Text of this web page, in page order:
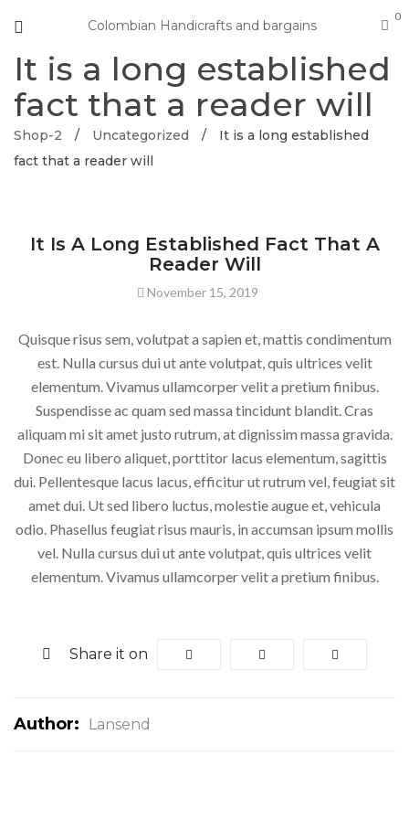
Colombian Handicrafts and bargains
0
It is a long established
fact that a reader will
Shop-2 / Uncategorized /
It is a long established
fact that a reader will
It Is A Long Established Fact That A
Reader Will
November 15, 2019
Quisque risus sem, volutpat a sapien et, mattis condimentum
est. Nulla cursus dui ut ante volutpat, quis ultrices velit
elementum. Vivamus ullamcorper velit a pretium finibus.
Suspendisse ac quam sed massa tincidunt blandit. Cras
aliquam mi sit amet justo rutrum, at dignissim massa gravida.
Donec eu libero aliquet, porttitor lacus elementum, sagittis
dui. Pellentesque lacus lacus, efficitur ut rutrum vel, feugiat sit
amet dui. Ut sed libero luctus, molestie augue et, vehicula
odio. Phasellus feugiat risus mauris, in accumsan ipsum mollis
vel. Nulla cursus dui ut ante volutpat, quis ultrices velit
elementum. Vivamus ullamcorper velit a pretium finibus.
Share it on
Author: Lansend